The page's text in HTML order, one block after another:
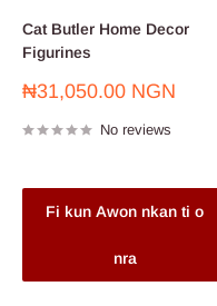
Cat Butler Home Decor
Figurines
Sale
₦31,050.00 NGN
No reviews
Fi kun Awon nkan ti o
nra